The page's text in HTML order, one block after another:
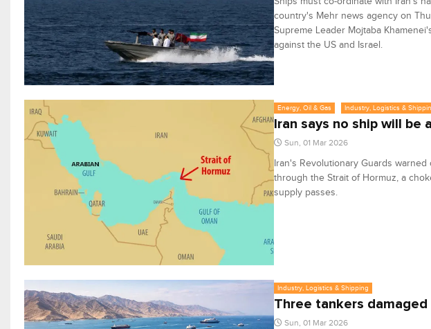
country's ‌Mehr news agency on
Supreme Leader Mojtaba
against the US and ​Israel.
Energy, Oil & Gas Industry, Logistics &
Iran says no ship will be
Sun, 01 Mar 2026
Iran's Revolutionary Guards
through the Strait of Hormuz, a
supply passes.
Industry, Logistics & Shipping
Three tankers
Sun, 01 Mar 2026